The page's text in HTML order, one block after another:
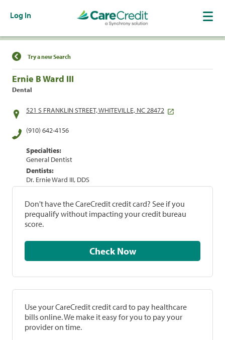
Log In
Find a Location
Try a new Search
Ernie B Ward III
Dental
521 S FRANKLIN STREET, WHITEVILLE, NC 28472
(910) 642-4156
Specialties:
General Dentist
Dentists:
Dr. Ernie Ward III, DDS
Don't have the CareCredit credit card? See if you
prequalify without impacting your credit bureau
score.
Check Now
Use your CareCredit credit card to pay healthcare
bills online. We make it easy for you to pay your
provider on time.